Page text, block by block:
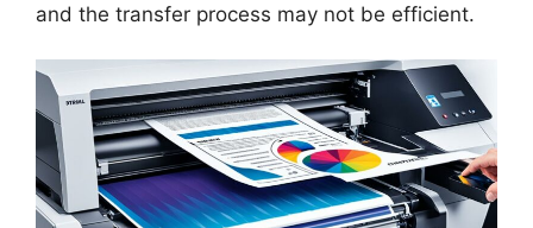
and the transfer process may not be efficient.